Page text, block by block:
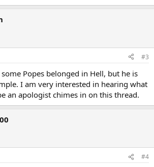
#3
Popes belonged in Hell, but he is
I am very interested in hearing what
an apologist chimes in on this thread.
#4